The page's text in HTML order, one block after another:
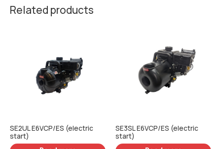
Related products
SE2UL E6VCP/ES (electric
start)
SE3SL E6VCP/ES (electric
start)